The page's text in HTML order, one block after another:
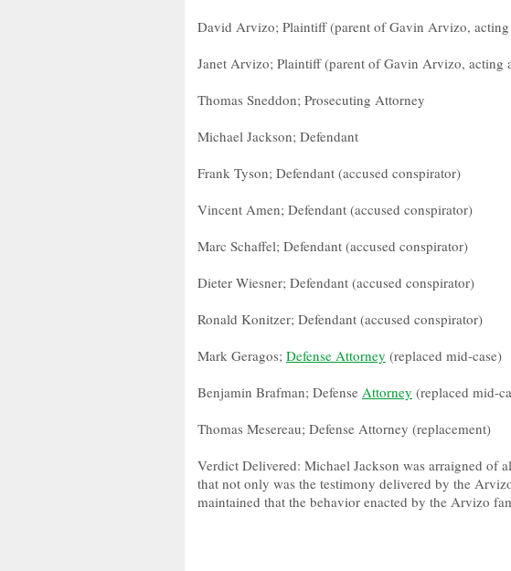
David Arvizo; Plaintiff (parent of Gavin Arvizo, acting
Janet Arvizo; Plaintiff (parent of Gavin Arvizo, acting
Thomas Sneddon; Prosecuting Attorney
Michael Jackson; Defendant
Frank Tyson; Defendant (accused conspirator)
Vincent Amen; Defendant (accused conspirator)
Marc Schaffel; Defendant (accused conspirator)
Dieter Wiesner; Defendant (accused conspirator)
Ronald Konitzer; Defendant (accused conspirator)
Mark Geragos; Defense Attorney (replaced mid-case)
Benjamin Brafman; Defense Attorney (replaced mid-
Thomas Mesereau; Defense Attorney (replacement)
Verdict Delivered: Michael Jackson was arraigned of
that not only was the testimony delivered by the
maintained that the behavior enacted by the Arvizo